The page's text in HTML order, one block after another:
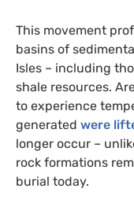
This movement
basins of
Isles – including
shale resources.
to experience
generated were
longer occur –
rock formations
burial today.